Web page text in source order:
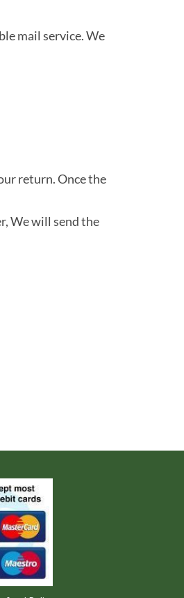
mail service. We
return. Once the
We will send the